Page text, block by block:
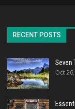
RECENT POSTS
Seven
Oct